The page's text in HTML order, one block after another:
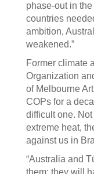
phase-out in
countries
ambition,
weakened.”
Former climate
Organization
of Melbourne
COPs for a
difficult one.
extreme heat,
against us in
“Australia and
them; they will